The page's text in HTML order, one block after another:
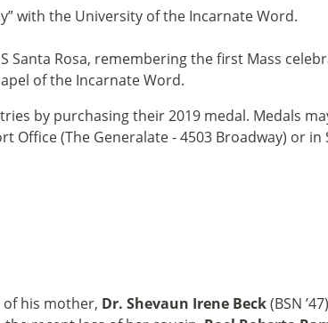
with the University of the Incarnate Word.
Santa Rosa, remembering the first Mass
of the Incarnate Word.
by purchasing their 2019 medal. Medals
Office (The Generalate - 4503 Broadway) or in
of his mother, Dr. Shevaun Irene Beck(BSN ’47)